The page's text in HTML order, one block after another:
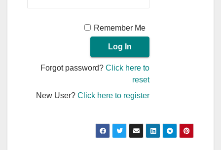
Remember Me
Forgot password?Click here to
reset
New User?Click here to register